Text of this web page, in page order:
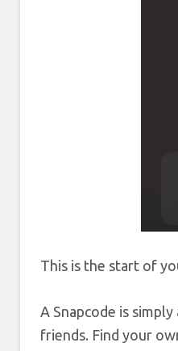
This is the start of
A Snapcode is
friends. Find your